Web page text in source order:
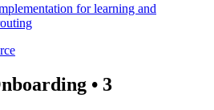
for learning and
• 3